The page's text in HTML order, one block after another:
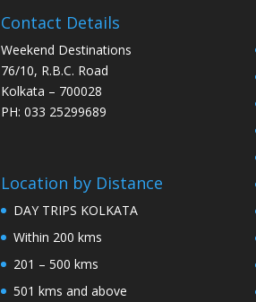
Contact Details
Weekend Destinations
76/10, R.B.C. Road
Kolkata – 700028
PH: 033 25299689
Location by Distance
DAY TRIPS KOLKATA
Within 200 kms
201 – 500 kms
501 kms and above